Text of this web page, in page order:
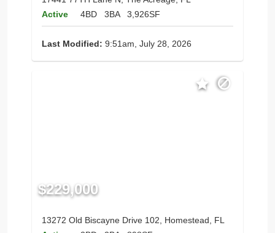
Active
4BD 3BA 3,926SF
Last Modified: 9:51am, July 28, 2026
$229,000
13272 Old Biscayne Drive 102, Homestead, FL